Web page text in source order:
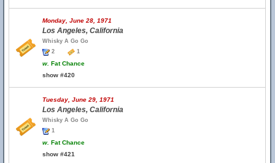
Monday, June 28, 1971
Los Angeles, California
Whisky A Go Go
2
1
w. Fat Chance
show #420
Tuesday, June 29, 1971
Los Angeles, California
Whisky A Go Go
1
w. Fat Chance
show #421